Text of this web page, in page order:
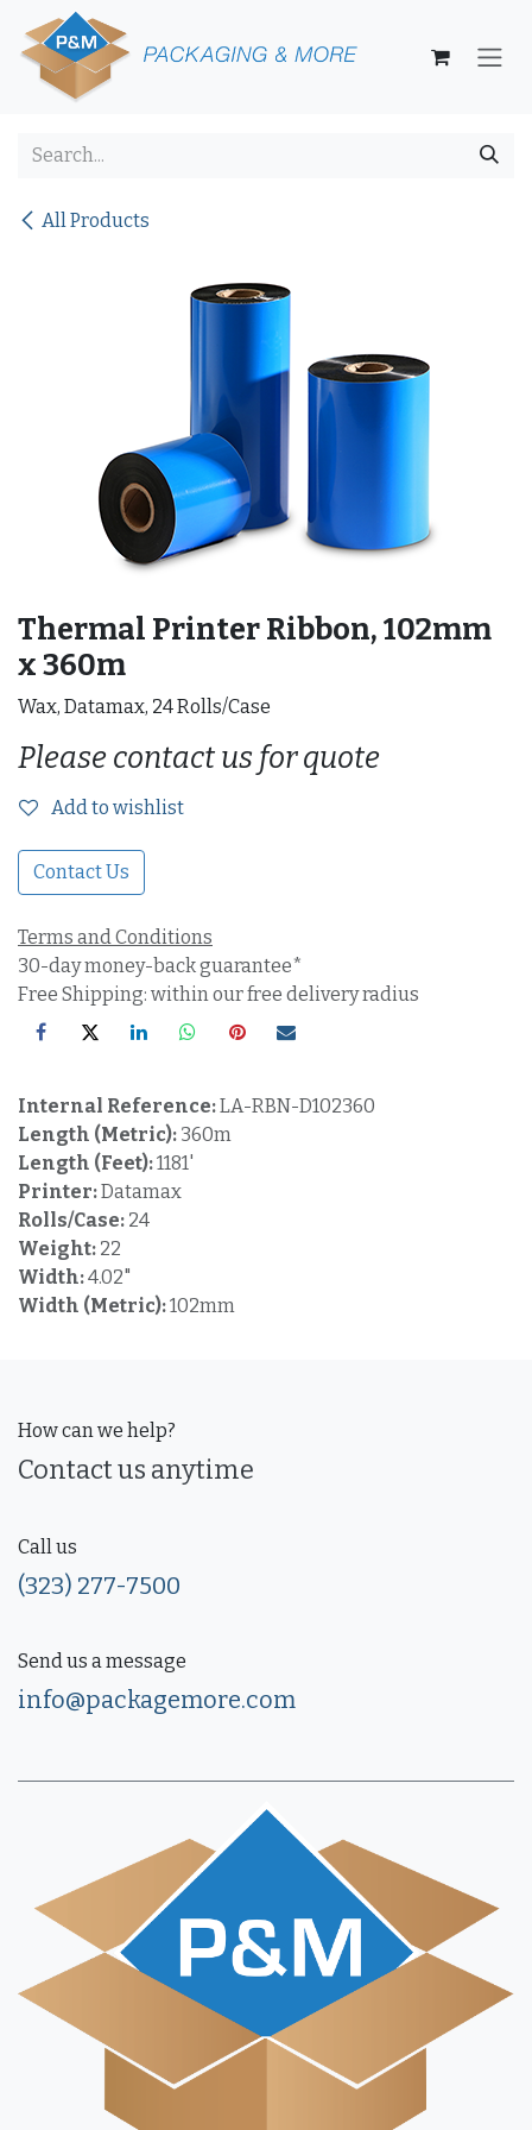
Skip to Content
All Products
Thermal Printer Ribbon, 102mm
x 360m
Wax, Datamax, 24 Rolls/Case
Please contact us for quote
Add to wishlist
Contact Us
Terms and Conditions
30-day money-back guarantee*
Free Shipping: within our free delivery radius
Internal Reference:LA-RBN-D102360
Length (Metric): 360m
Length (Feet):1181'
Printer:Datamax
Rolls/Case: 24
Weight: 22
Width:4.02"
Width (Metric):102mm
How can we help?
Contact us anytime
Call us
(323) 277-7500
Send us a message
info@packagemore.com